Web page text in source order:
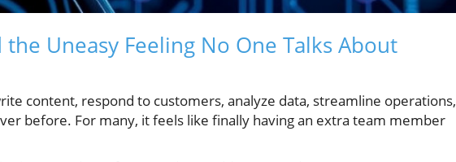
Uneasy Feeling No One Talks About
content, respond to customers, analyze data, streamline operations,
before. For many, it feels like finally having an extra team member